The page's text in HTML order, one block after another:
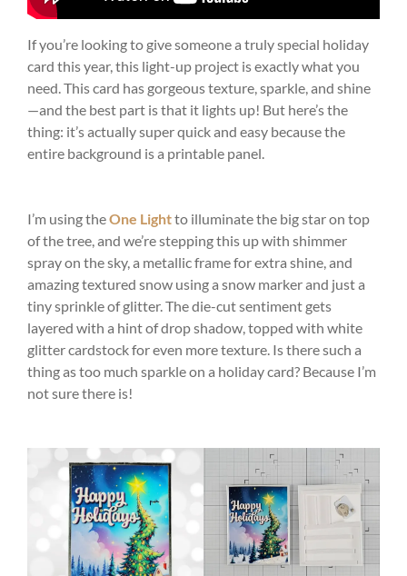
If you’re looking to give someone a truly special holiday
card this year, this light-up project is exactly what you
need. This card has gorgeous texture, sparkle, and shine
—and the best part is that it lights up! But here’s the
thing: it’s actually super quick and easy because the
entire background is a printable panel.
I’m using theOne Lightto illuminate the big star on top
of the tree, and we’re stepping this up with shimmer
spray on the sky, a metallic frame for extra shine, and
amazing textured snow using a snow marker and just a
tiny sprinkle of glitter. The die-cut sentiment gets
layered with a hint of drop shadow, topped with white
glitter cardstock for even more texture. Is there such a
thing as too much sparkle on a holiday card? Because I’m
not sure there is!